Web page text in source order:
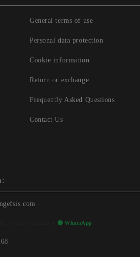
General terms of use
Personal data protection
Cookie information
Return or exchange
Frequently Asked Questions
Contact Us
🟢 WhatsApp